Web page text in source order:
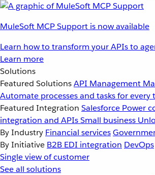
MuleSoft MCP Support is now available
Learn how to transform your APIs to
Learn more
Solutions
Featured SolutionsAPI Management
Automate processes and tasks for every
Featured Integration Salesforce Power
integration and APIsSmall business
By Industry Financial services
By Initiative B2B EDI integration DevOps
Single view of customer
See all solutions